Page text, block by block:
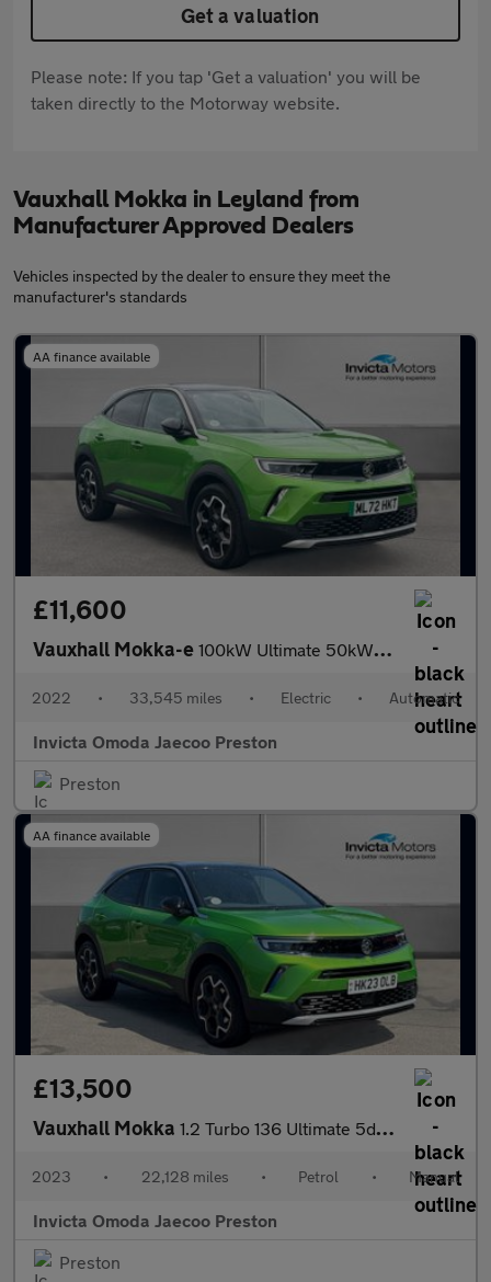
Get a valuation
Please note: If you tap 'Get a valuation' you will be
taken directly to the Motorway website.
Vauxhall Mokka in Leyland from
Manufacturer Approved Dealers
Vehicles inspected by the dealer to ensure they meet the
manufacturer's standards
AA finance available
£11,600
Vauxhall Mokka-e 100kW Ultimate 50kWh 5dr Auto (Rear Parking Camera)(Navigation)(
2022 • 33,545 miles • Electric • Automatic
Invicta Omoda Jaecoo Preston
Preston
AA finance available
£13,500
Vauxhall Mokka 1.2 Turbo 136 Ultimate 5dr (Rear Parking Camera)(Lane Assist)(Cr
2023 • 22,128 miles • Petrol • Manual
Invicta Omoda Jaecoo Preston
Preston